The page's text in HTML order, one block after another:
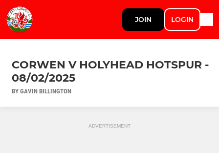
JOIN LOGIN
CORWEN V HOLYHEAD HOTSPUR -
08/02/2025
BY GAVIN BILLINGTON
ADVERTISEMENT